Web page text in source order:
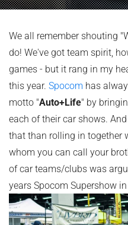
We all remember shouting
do! We've got team spirit,
games - but it rang in my
this year. Spocom has
motto "Auto+Life" by
each of their car shows.
that than rolling in together
whom you can call your
of car teams/clubs was
years Spocom Supershow